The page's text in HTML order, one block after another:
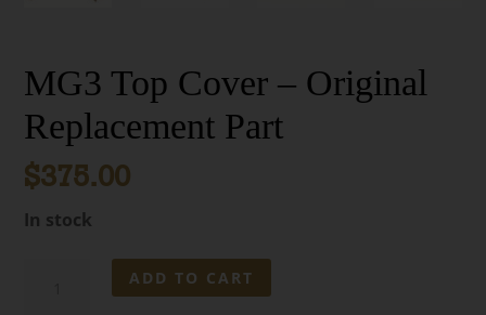
MG3 Top Cover – Original
Replacement Part
$375.00
In stock
ADD TO CART